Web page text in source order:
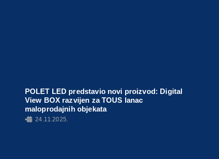
POLET LED predstavio novi proizvod: Digital
View BOX razvijen za TOUS lanac
maloprodajnih objekata
• 24.11.2025.